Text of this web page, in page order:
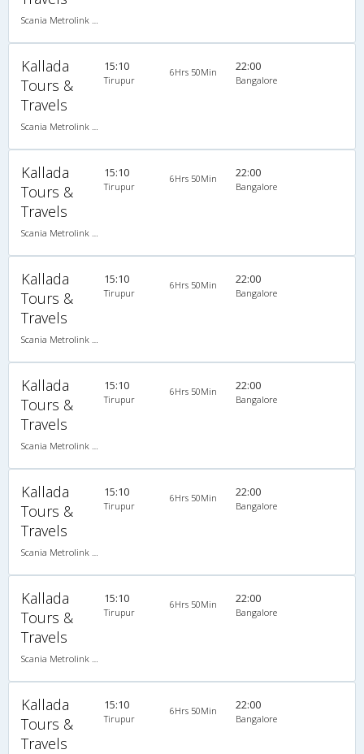
Scania Metrolink A/C
Kallada
Tours &
Travels
Scania Metrolink A/C
15:10
Tirupur
6Hrs 50Min 22:00
Bangalore
Kallada
Tours &
Travels
Scania Metrolink A/C
15:10
Tirupur
6Hrs 50Min 22:00
Bangalore
Kallada
Tours &
Travels
Scania Metrolink A/C
15:10
Tirupur
6Hrs 50Min 22:00
Bangalore
Kallada
Tours &
Travels
Scania Metrolink A/C
15:10
Tirupur
6Hrs 50Min 22:00
Bangalore
Kallada
Tours &
Travels
Scania Metrolink A/C
15:10
Tirupur
6Hrs 50Min 22:00
Bangalore
Kallada
Tours &
Travels
Scania Metrolink A/C
15:10
Tirupur
6Hrs 50Min 22:00
Bangalore
Kallada
Tours &
Travels
15:10
Tirupur
6Hrs 50Min 22:00
Bangalore